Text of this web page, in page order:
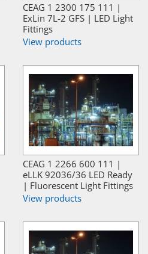
CEAG 1 2300 175 111 |
ExLin 7L-2 GFS | LED Light
Fittings
View products
CEAG 1 2266 600 111 |
eLLK 92036/36 LED Ready
| Fluorescent Light Fittings
View products